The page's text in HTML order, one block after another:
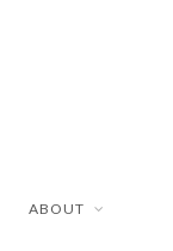
ABOUT